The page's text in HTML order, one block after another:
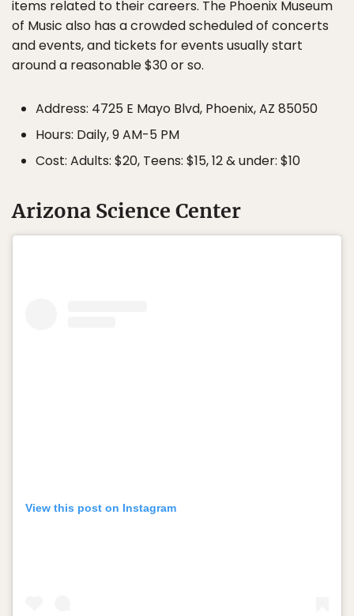
items related to their careers. The Phoenix Museum
of Music also has a crowded scheduled of concerts
and events, and tickets for events usually start
around a reasonable $30 or so.
Address: 4725 E Mayo Blvd, Phoenix, AZ 85050
Hours: Daily, 9 AM-5 PM
Cost: Adults: $20, Teens: $15, 12 & under: $10
Arizona Science Center
View this post on Instagram